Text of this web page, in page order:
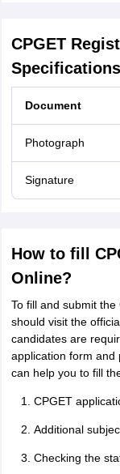
CPGET
Specifications
Document
Photograph
Signature
How to fill
Online?
To fill and submit
should visit the
candidates are
application form and
can help you to fill
CPGET
Additional
Checking the